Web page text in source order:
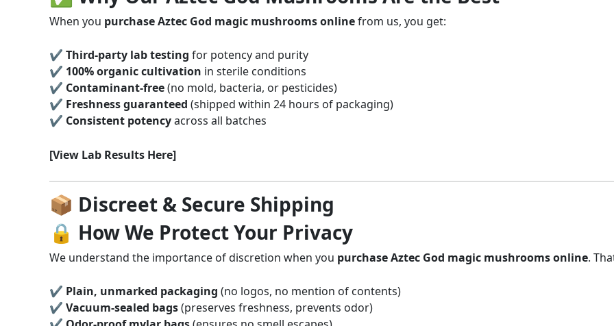
When you purchase Aztec God magic mushrooms onlinefrom us, you get:
✔ Third-party lab testing for potency and purity
✔ 100% organic cultivation in sterile conditions
✔ Contaminant-free(no mold, bacteria, or pesticides)
✔ Freshness guaranteed (shipped within 24 hours of packaging)
✔ Consistent potencyacross all batches
[View Lab Results Here]
📦 Discreet & Secure Shipping
🔒 How We Protect Your Privacy
We understand the importance of discretion when you purchase Aztec God magic mushrooms online.
✔ Plain, unmarked packaging (no logos, no mention of contents)
✔ Vacuum-sealed bags(preserves freshness, prevents odor)